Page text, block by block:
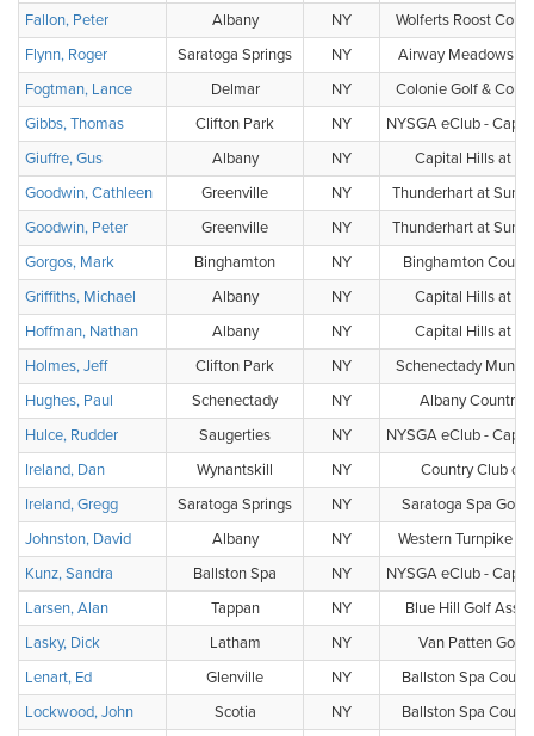
Fallon, Peter
Albany NY
Wolferts Roost
Flynn, Roger
Saratoga Springs NY
Airway Meadows
Fogtman, Lance
Delmar NY
Colonie Golf &
Gibbs, Thomas
Clifton Park NY
NYSGA eClub -
Giuffre, Gus
Albany NY
Capital Hills at
Goodwin, Cathleen
Greenville NY
Thunderhart at
Goodwin, Peter
Greenville NY
Thunderhart at
Gorgos, Mark
Binghamton NY
Binghamton
Griffiths, Michael
Albany NY
Capital Hills at
Hoffman, Nathan
Albany NY
Capital Hills at
Holmes, Jeff
Clifton Park NY
Schenectady
Hughes, Paul
Schenectady NY
Albany Country
Hulce, Rudder
Saugerties NY
NYSGA eClub -
Ireland, Dan
Wynantskill NY
Country Club of
Ireland, Gregg
Saratoga Springs NY
Saratoga Spa Golf
Johnston, David
Albany NY
Western Turnpike
Kunz, Sandra
Ballston Spa NY
NYSGA eClub -
Larsen, Alan
Tappan NY
Blue Hill Golf
Lasky, Dick
Latham NY
Van Patten Golf
Lenart, Ed
Glenville NY
Ballston Spa
Lockwood, John
Scotia NY
Ballston Spa